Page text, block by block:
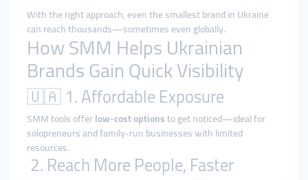
With the right approach, even the smallest brand in Ukraine
can reach thousands—sometimes even globally.
How SMM Helps Ukrainian
Brands Gain Quick Visibility
🇺🇦 1. Affordable Exposure
SMM tools offerlow-cost optionsto get noticed—ideal for
solopreneurs and family-run businesses with limited
resources.
2. Reach More People, Faster